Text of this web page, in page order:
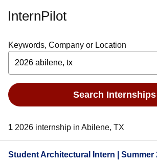
InternPilot
Keywords, Company or Location
Search Internships
1 2026 internship in Abilene, TX
Student Architectural Intern | Summer